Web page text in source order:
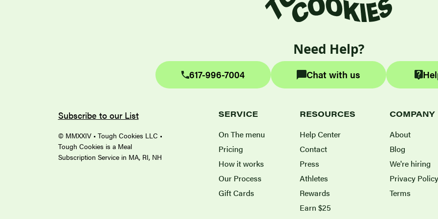
Need Help?
617-996-7004 Chat with us
Subscribe to our List
© MMXXIV • Tough Cookies LLC •
Tough Cookies is a Meal
Subscription Service in MA, RI, NH
SERVICE
On The menu
Pricing
How it works
Our Process
Gift Cards
RESOURCES
Help Center
Contact
Press
Athletes
Rewards
Earn $25
COMPANY
About
Blog
We're hiring
Privacy Policy
Terms